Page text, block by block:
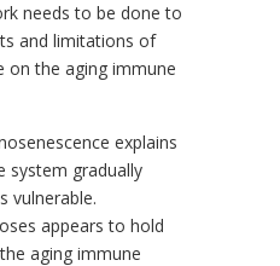
needs to be done to
and limitations of
on the aging immune
explains
system gradually
vulnerable.
appears to hold
aging immune